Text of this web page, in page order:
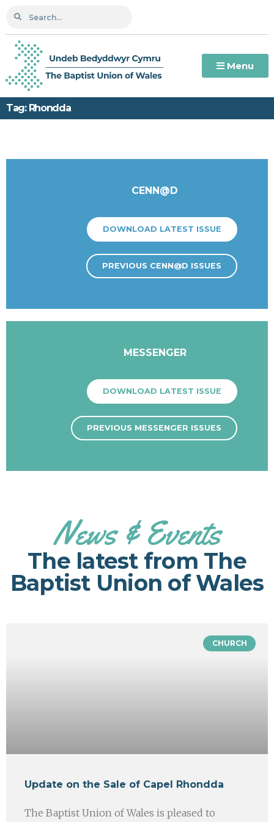
Menu
Tag: Rhondda
CENN@D
DOWNLOAD LATEST ISSUE
PREVIOUS CENN@D ISSUES
MESSENGER
DOWNLOAD LATEST ISSUE
PREVIOUS MESSENGER ISSUES
News & Events
The latest from The
Baptist Union of Wales
CHURCH
Update on the Sale of Capel Rhondda
The Baptist Union of Wales is pleased to